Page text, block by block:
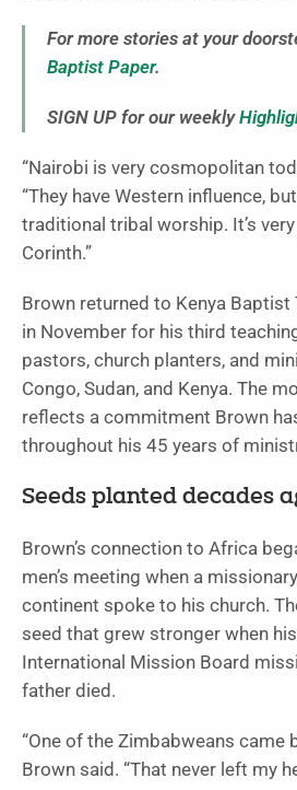
For more stories at your
Baptist Paper.
SIGN UP for our weekly
“Nairobi is very cosmopolitan
“They have Western influence,
traditional tribal worship. It’s
Corinth.”
Brown returned to Kenya
in November for his third
pastors, church planters, and
Congo, Sudan, and Kenya. The
reflects a commitment Brown
throughout his 45 years of
Seeds planted decades
Brown’s connection to Africa
men’s meeting when a
continent spoke to his church.
seed that grew stronger when
International Mission Board
father died.
“One of the Zimbabweans came
Brown said. “That never left my